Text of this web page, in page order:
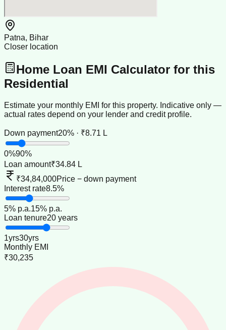
Patna, Bihar
Closer location
Home Loan EMI Calculator for this
Residential
Estimate your monthly EMI for this property. Indicative only —
actual rates depend on your lender and credit profile.
Down payment20% · ₹8.71 L
0%90%
Loan amount₹34.84 L
₹34,84,000Price − down payment
Interest rate8.5%
5% p.a.15% p.a.
Loan tenure20 years
1yrs30yrs
Monthly EMI
₹30,235